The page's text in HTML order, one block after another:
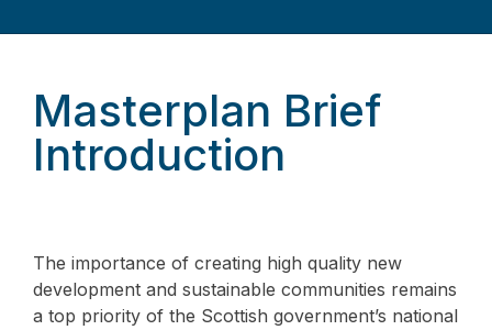
Masterplan Brief
Introduction
The importance of creating high quality new
development and sustainable communities remains
a top priority of the Scottish government’s national